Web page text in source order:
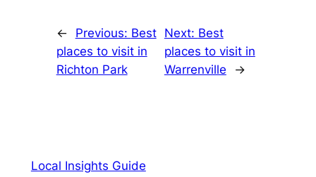
← Previous: Best
places to visit in
Richton Park
Next: Best
places to visit in
Warrenville
→
Local Insights Guide